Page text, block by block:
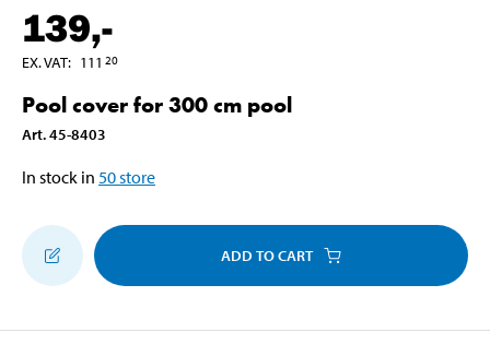
139,-
EX. VAT: 111 20
Pool cover for 300 cm pool
Art.45-8403
In stock in 50store
ADD TO CART